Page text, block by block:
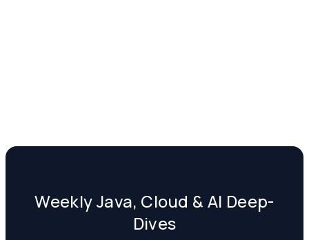
Weekly Java, Cloud & AI Deep-
Dives